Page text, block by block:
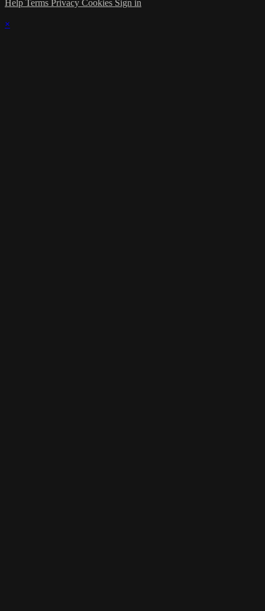
Help Terms Privacy Cookies Sign in
×